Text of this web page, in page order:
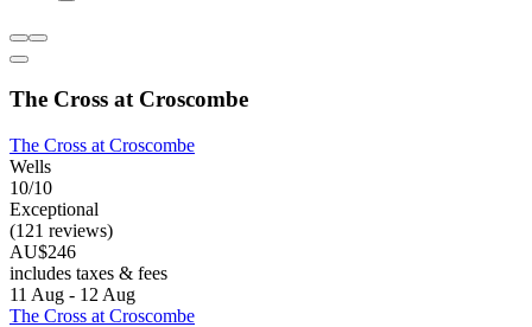
The Cross at Croscombe
The Cross at Croscombe
Wells
10/10
Exceptional
(121 reviews)
AU$246
includes taxes & fees
11 Aug - 12 Aug
The Cross at Croscombe